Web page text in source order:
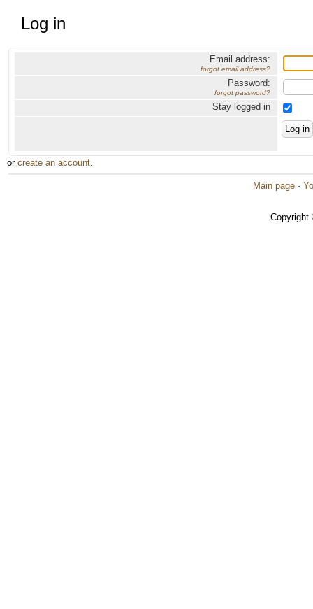
Log in
Email address:
forgot email address?
Password:
forgot password?
Stay logged in
or create an account.
Main page ·
Copyright